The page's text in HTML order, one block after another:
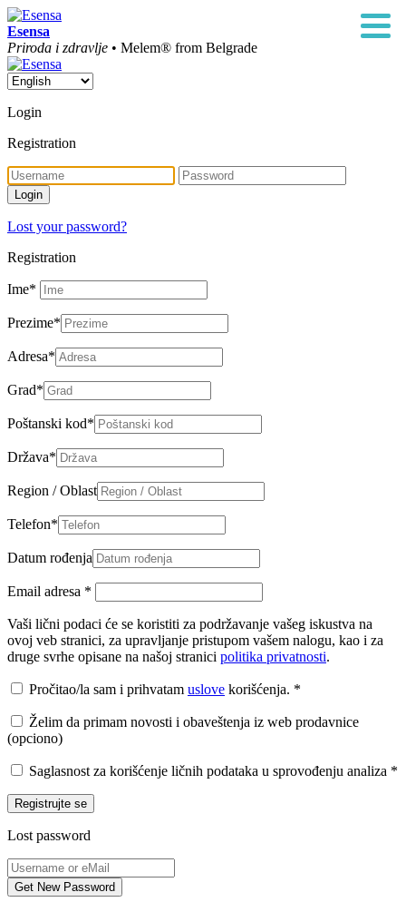
Esensa
Priroda i zdravlje • Melem® from Belgrade
Login
Registration
Lost your password?
Registration
Ime*
Prezime*
Adresa*
Grad*
Poštanski kod*
Država*
Region / Oblast
Telefon*
Datum rođenja
Email adresa *
Vaši lični podaci će se koristiti za podržavanje vašeg iskustva na
ovoj veb stranici, za upravljanje pristupom vašem nalogu, kao i za
druge svrhe opisane na našoj stranici politika privatnosti.
Pročitao/la sam i prihvatam uslove korišćenja. *
Želim da primam novosti i obaveštenja iz web prodavnice
(opciono)
Saglasnost za korišćenje ličnih podataka u sprovođenju analiza *
Registrujte se
Lost password